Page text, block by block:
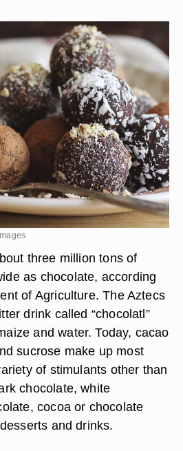
three million tons of
as chocolate, according
of Agriculture. The Aztecs
drink called “chocolatl”
and water. Today, cacao
sucrose make up most
of stimulants other than
chocolate, white
cocoa or chocolate
and drinks.